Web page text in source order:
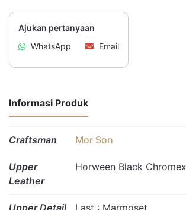
Ajukan pertanyaan
WhatsApp
Email
Informasi Produk
Craftsman Mor Son
Upper
Leather
Horween Black
Upper Detail
Last : Marmoset